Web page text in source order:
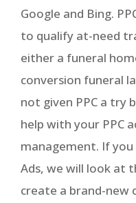
Google and Bing.
to qualify at-need
either a funeral
conversion funeral
not given PPC a try
help with your PPC
management. If
Ads, we will look at
create a brand-new